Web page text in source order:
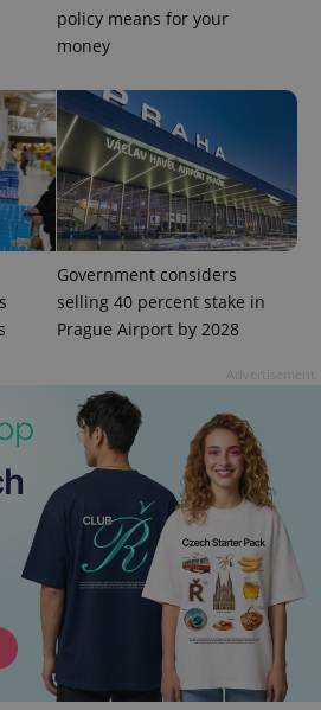
policy means for your
money
Government considers
selling 40 percent stake in
Prague Airport by 2028
Functionality
user login and account
website cannot be used properly
cookies.
Provider/
Domain
.expats.cz
.expats.cz
Google